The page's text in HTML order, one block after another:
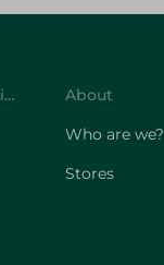
Customer Service
About
Who are we?
Stores